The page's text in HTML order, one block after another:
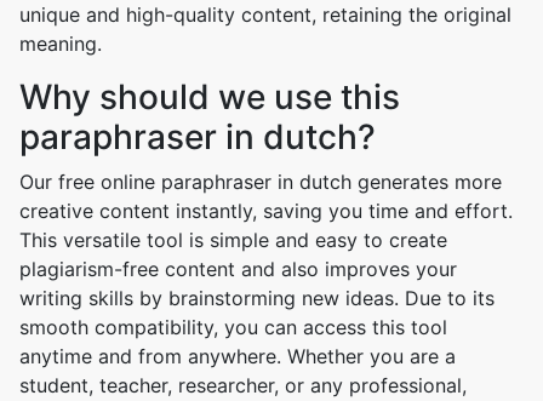
unique and high-quality content, retaining the original
meaning.
Why should we use this
paraphraser in dutch?
Our free online paraphraser in dutch generates more
creative content instantly, saving you time and effort.
This versatile tool is simple and easy to create
plagiarism-free content and also improves your
writing skills by brainstorming new ideas. Due to its
smooth compatibility, you can access this tool
anytime and from anywhere. Whether you are a
student, teacher, researcher, or any professional,